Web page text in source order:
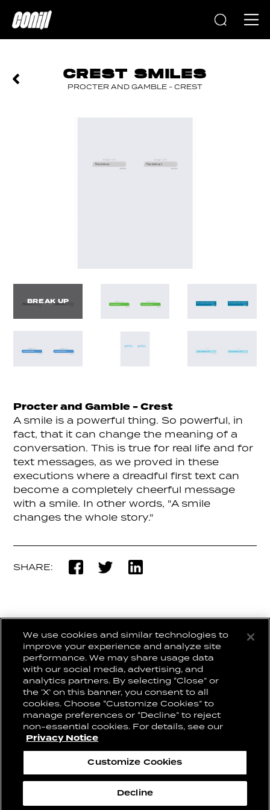
Home
CREST SMILES
PROCTER AND GAMBLE - CREST
BREAK UP
Procter and Gamble - Crest
A smile is a powerful thing. So powerful, in
fact, that it can change the meaning of a
conversation. This is true for real life and for
text messages, as we proved in these
executions where a dreadful first text can
become a completely cheerful message
with a smile. In other words, "A smile
changes the whole story."
SHARE:
BACK TO WORK
CAREERS
CONTACT US
CONNECT WITH US:
Change Cookie Settings
2026© Conill
We use cookies and similar technologies to
improve your experience and analyze site
performance. We may share usage data
with our social media, advertising, and
analytics partners. By selecting “Close” or
the ‘X’ on this banner, you consent to all
cookies. Choose “Customize Cookies” to
manage preferences or “Decline” to reject
non-essential cookies. For details, see our
Privacy Notice
Customize Cookies
Decline